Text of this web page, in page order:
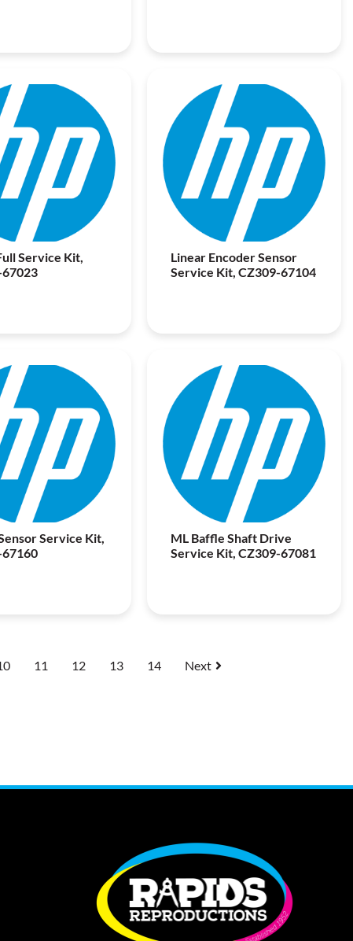
Service Kit,
Linear Encoder Sensor
Service Kit, CZ309-67104
Service Kit,
ML Baffle Shaft Drive
Service Kit, CZ309-67081
11 12 13 14 Next